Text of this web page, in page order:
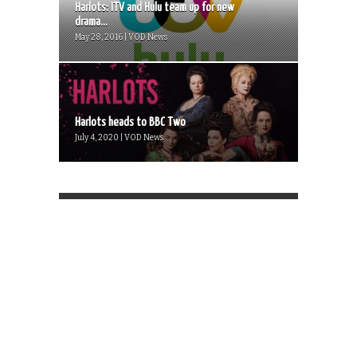
Harlots: ITV and Hulu team up for new
drama...
May 28, 2016 | VOD News
Harlots heads to BBC Two
July 4, 2020 | VOD News